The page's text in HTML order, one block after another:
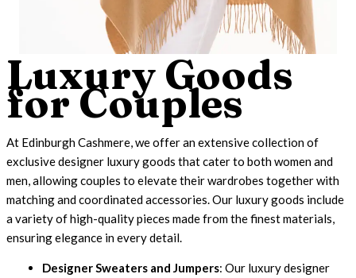
Luxury Goods
for Couples
At Edinburgh Cashmere, we offer an extensive collection of
exclusive designer luxury goods that cater to both women and
men, allowing couples to elevate their wardrobes together with
matching and coordinated accessories. Our luxury goods include
a variety of high-quality pieces made from the finest materials,
ensuring elegance in every detail.
Designer Sweaters and Jumpers: Our luxury designer